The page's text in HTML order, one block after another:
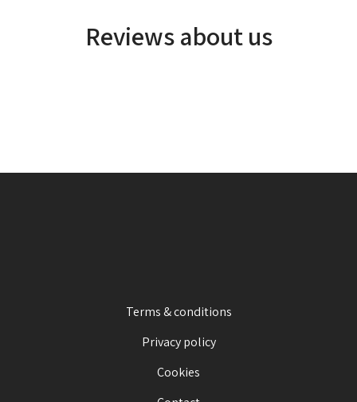
Reviews about us
Terms & conditions
Privacy policy
Cookies